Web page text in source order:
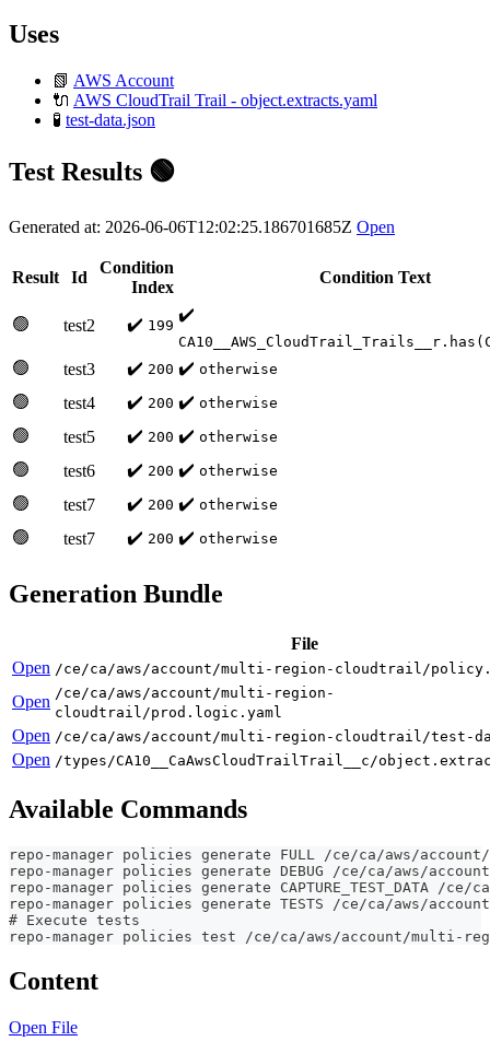
Uses
📗 AWS Account
🔌 AWS CloudTrail Trail - object.extracts.yaml
🧪 test-data.json
Test Results 🟢
Generated at: 2026-06-06T12:02:25.186701685Z Open
Result Id
Condition
Index
Condition Text
🟢 test2 ✔️ 199
✔️
🟢 test3 ✔️ 200 ✔️ otherwise
🟢 test4 ✔️ 200 ✔️ otherwise
🟢 test5 ✔️ 200 ✔️ otherwise
🟢 test6 ✔️ 200 ✔️ otherwise
🟢 test7 ✔️ 200 ✔️ otherwise
🟢 test7 ✔️ 200 ✔️ otherwise
Generation Bundle
File
Open /ce/ca/aws/account/multi-region-cloudtrail/
Open /ce/ca/aws/account/multi-region-
cloudtrail/prod.logic.yaml
Open /ce/ca/aws/account/multi-region-cloudtrail/test-
Open /types/CA10__CaAwsCloudTrailTrail__c/
Available Commands
repo-manager policies generate FULL /ce/ca/aws/
repo-manager policies generate DEBUG /ce/ca/aws/
repo-manager policies generate
repo-manager policies generate TESTS /ce/ca/aws/
# Execute tests
repo-manager policies test /ce/ca/aws/account/multi-
Content
Open File